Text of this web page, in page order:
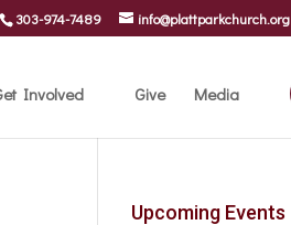
303-974-7489 info@plattparkchurch.org
Involved Give Media
Upcoming Events